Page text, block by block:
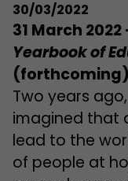
30/03/2022
31 March 2022
Yearbook of
(forthcoming)
Two years
imagined that
lead to the
of people at